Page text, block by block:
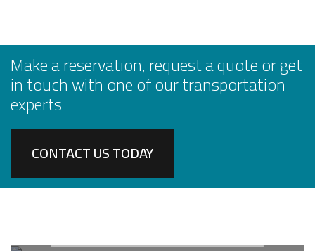
Make a reservation, request a quote or get
in touch with one of our transportation
experts
CONTACT US TODAY